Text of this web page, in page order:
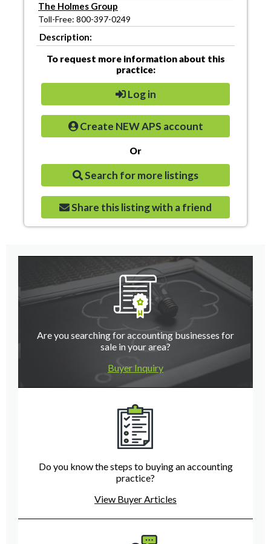
The Holmes Group
Toll-Free: 800-397-0249
Description:
To request more information about this
practice:
Log in
Create NEW APS account
Or
Search for more listings
Share this listing with a friend
Are you searching for accounting businesses for
sale in your area?
Buyer Inquiry
Do you know the steps to buying an accounting
practice?
View Buyer Articles